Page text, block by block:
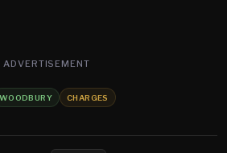
ADVERTISEMENT
WOODBURY CHARGES